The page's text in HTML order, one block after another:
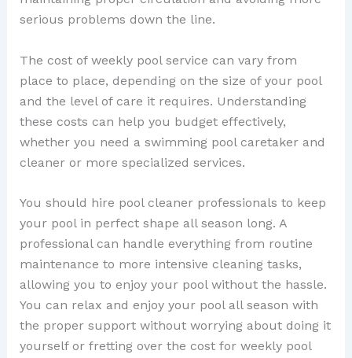
serious problems down the line.
The cost of weekly pool service can vary from
place to place, depending on the size of your pool
and the level of care it requires. Understanding
these costs can help you budget effectively,
whether you need a swimming pool caretaker and
cleaner or more specialized services.
You should hire pool cleaner professionals to keep
your pool in perfect shape all season long. A
professional can handle everything from routine
maintenance to more intensive cleaning tasks,
allowing you to enjoy your pool without the hassle.
You can relax and enjoy your pool all season with
the proper support without worrying about doing it
yourself or fretting over the cost for weekly pool